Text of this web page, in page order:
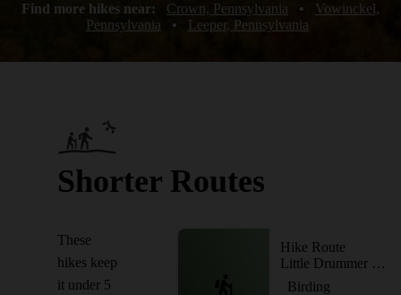
Find more hikes near: Crown, Pennsylvania •
Vowinckel,
Pennsylvania
• Leeper, Pennsylvania
Shorter Routes
These
hikes keep
it under 5
Hike Route
Little Drummer Historical Pathway
Birding